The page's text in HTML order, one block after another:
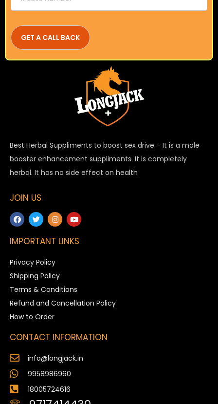
Best Herbal Suppliments to boost sex drive – It is a male
booster enhancement suppliments. It is completely
herbal. It has no side effect on health
JOIN US
IMPORTANT LINKS
Privacy Policy
Shipping Policy
Terms & Conditions
Refund and Cancellation Policy
How to Order
CONTACT INFORMATION
info@longjack.in
9958986960
18005724616